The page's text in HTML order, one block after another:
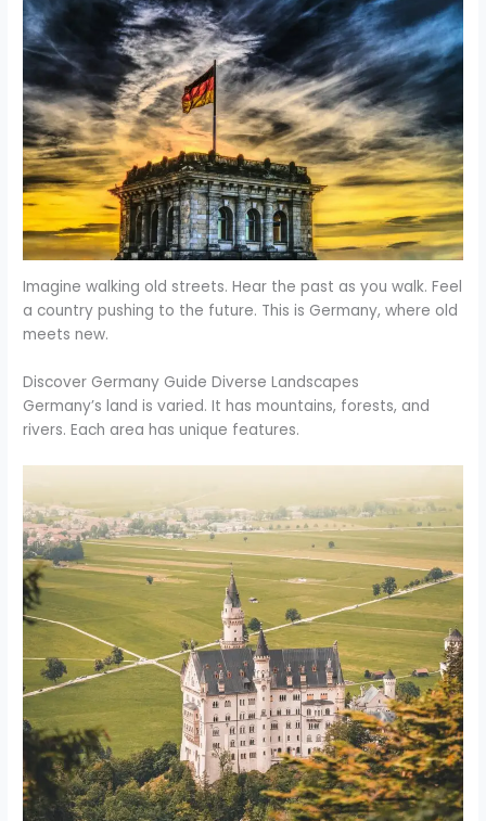
Imagine walking old streets. Hear the past as you walk. Feel
a country pushing to the future. This is Germany, where old
meets new.
Discover Germany Guide Diverse Landscapes
Germany’s land is varied. It has mountains, forests, and
rivers. Each area has unique features.